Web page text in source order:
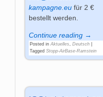
kampagne.eu für 2 €
bestellt werden.
Continue reading →
Posted in Aktuelles,Deutsch
Tagged Stopp-AirBase-Ramstein